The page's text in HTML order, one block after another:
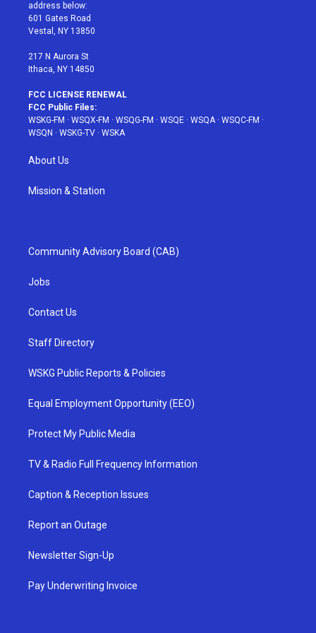
r
r
a
address below:
601 Gates Road
Vestal, NY 13850
217 N Aurora St
Ithaca, NY 14850
FCC LICENSE RENEWAL
FCC Public Files:
WSKG-FM · WSQX-FM · WSQG-FM · WSQE · WSQA· WSQC-FM ·
WSQN · WSKG-TV · WSKA
About Us
Mission & Station
Community Advisory Board (CAB)
Jobs
Contact Us
Staff Directory
WSKG Public Reports & Policies
Equal Employment Opportunity (EEO)
Protect My Public Media
TV & Radio Full Frequency Information
Caption & Reception Issues
Report an Outage
Newsletter Sign-Up
Pay Underwriting Invoice